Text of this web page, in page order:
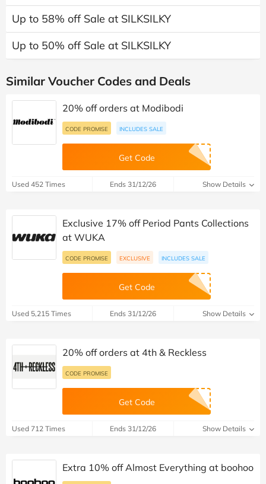
Up to 58% off Sale at SILKSILKY
Up to 50% off Sale at SILKSILKY
Similar Voucher Codes and Deals
20% off orders at Modibodi
CODE PROMISE INCLUDES SALE
Get Code
Used 452 Times Ends 31/12/26 Show Details
Exclusive 17% off Period Pants Collections
at WUKA
CODE PROMISE EXCLUSIVE INCLUDES SALE
Get Code
Used 5,215 Times Ends 31/12/26 Show Details
20% off orders at 4th & Reckless
CODE PROMISE
Get Code
Used 712 Times Ends 31/12/26 Show Details
Extra 10% off Almost Everything at boohoo